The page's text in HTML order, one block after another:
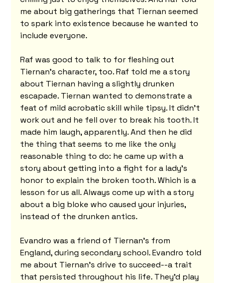
me about big gatherings that Tiernan seemed
to spark into existence because he wanted to
include everyone.
Raf was good to talk to for fleshing out
Tiernan's character, too. Raf told me a story
about Tiernan having a slightly drunken
escapade. Tiernan wanted to demonstrate a
feat of mild acrobatic skill while tipsy. It didn't
work out and he fell over to break his tooth. It
made him laugh, apparently. And then he did
the thing that seems to me like the only
reasonable thing to do: he came up with a
story about getting into a fight for a lady's
honor to explain the broken tooth. Which is a
lesson for us all. Always come up with a story
about a big bloke who caused your injuries,
instead of the drunken antics.
Evandro was a friend of Tiernan's from
England, during secondary school. Evandro told
me about Tiernan's drive to succeed--a trait
that persisted throughout his life. They'd play